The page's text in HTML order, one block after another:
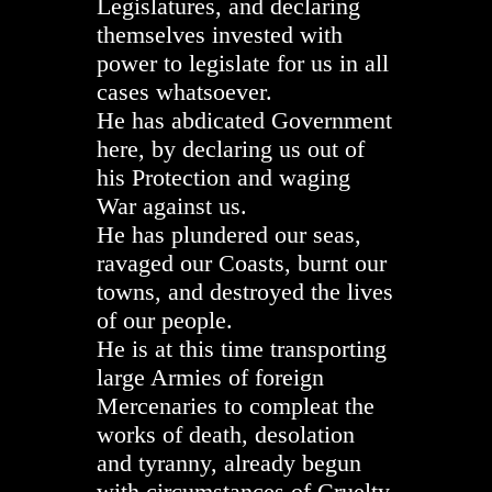
Legislatures, and declaring
themselves invested with
power to legislate for us in all
cases whatsoever.
He has abdicated Government
here, by declaring us out of
his Protection and waging
War against us.
He has plundered our seas,
ravaged our Coasts, burnt our
towns, and destroyed the lives
of our people.
He is at this time transporting
large Armies of foreign
Mercenaries to compleat the
works of death, desolation
and tyranny, already begun